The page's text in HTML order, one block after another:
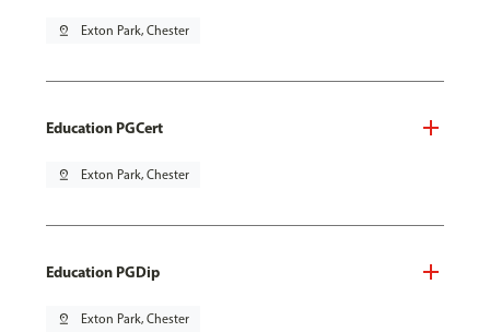
pin_drop Exton Park, Chester
Education PGCert
pin_drop Exton Park, Chester
Education PGDip
pin_drop Exton Park, Chester